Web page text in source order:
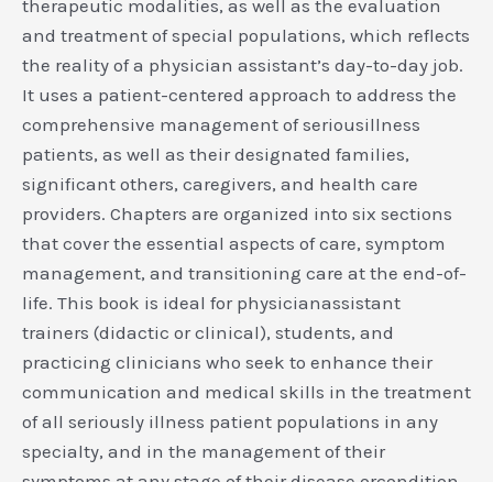
therapeutic modalities, as well as the evaluation
and treatment of special populations, which reflects
the reality of a physician assistant’s day-to-day job.
It uses a patient-centered approach to address the
comprehensive management of seriousillness
patients, as well as their designated families,
significant others, caregivers, and health care
providers. Chapters are organized into six sections
that cover the essential aspects of care, symptom
management, and transitioning care at the end-of-
life. This book is ideal for physicianassistant
trainers (didactic or clinical), students, and
practicing clinicians who seek to enhance their
communication and medical skills in the treatment
of all seriously illness patient populations in any
specialty, and in the management of their